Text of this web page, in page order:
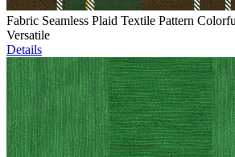
Fabric Seamless Plaid Textile Pattern
Versatile
Details